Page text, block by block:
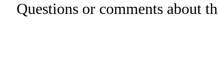
Questions or comments about